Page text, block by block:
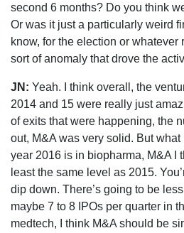
second 6 months? Do you think
Or was it just a particularly weird
know, for the election or whatever
sort of anomaly that drove the
JN: Yeah. I think overall, the
2014 and 15 were really just
of exits that were happening, the
out, M&A was very solid. But what
year 2016 is in biopharma, M&A I
least the same level as 2015.
dip down. There’s going to be
maybe 7 to 8 IPOs per quarter in
medtech, I think M&A should be